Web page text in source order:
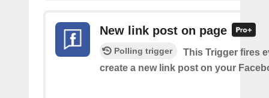
New link post on page
Polling trigger
This Trigger fires
create a new link post on your